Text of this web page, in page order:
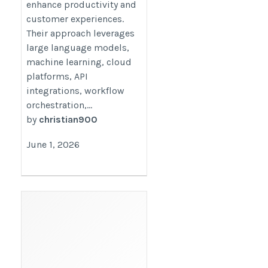
enhance productivity and
customer experiences.
Their approach leverages
large language models,
machine learning, cloud
platforms, API
integrations, workflow
orchestration,...
by christian900
June 1, 2026